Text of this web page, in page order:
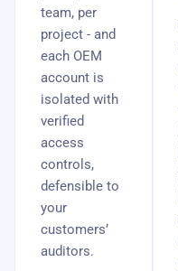
team, per
project - and
each OEM
account is
isolated with
verified
access
controls,
defensible to
your
customers’
auditors.